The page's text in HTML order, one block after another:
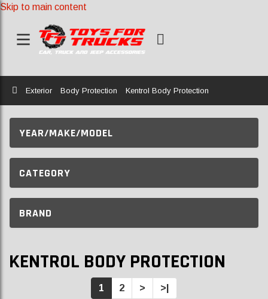
Skip to main content
Home
Exterior Body Protection Kentrol Body Protection
YEAR/MAKE/MODEL
CATEGORY
BRAND
KENTROL BODY PROTECTION
1 2 > >|